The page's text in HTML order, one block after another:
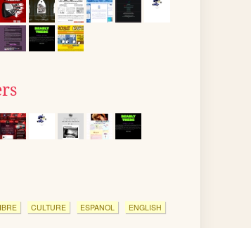
CULTURE ESPANOL ENGLISH